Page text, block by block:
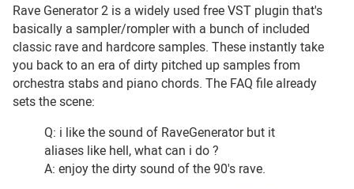
Rave Generator 2 is a widely used free VST plugin that's
basically a sampler/rompler with a bunch of included
classic rave and hardcore samples. These instantly take
you back to an era of dirty pitched up samples from
orchestra stabs and piano chords. The FAQ file already
sets the scene:
Q: i like the sound of RaveGenerator but it
aliases like hell, what can i do ?
A: enjoy the dirty sound of the 90's rave.